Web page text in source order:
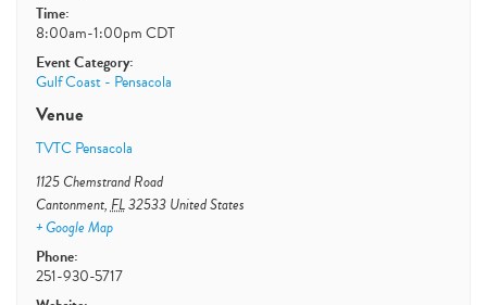
Time:
8:00am-1:00pmCDT
Event Category:
Gulf Coast - Pensacola
Venue
TVTC Pensacola
1125 Chemstrand Road
Cantonment,FL32533 United States
+ Google Map
Phone:
251-930-5717